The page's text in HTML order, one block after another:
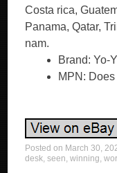
Costa rica,
Panama, Qatar,
nam.
Brand: Yo-
MPN:
Posted on March 30,
desk,seen,winning,